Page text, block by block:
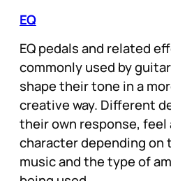
EQ
EQ pedals and related
commonly used by
shape their tone in a
creative way. Different
their own response, feel
character depending on
music and the type of